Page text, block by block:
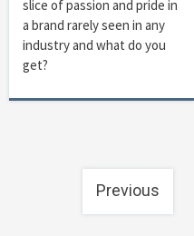
slice of passion and pride in
a brand rarely seen in any
industry and what do you
get?
navigationPrevious